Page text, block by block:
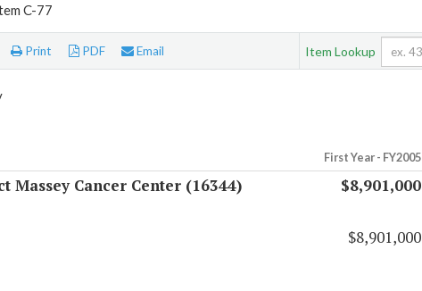
C-77
Print PDF Email Item Lookup
First Year - FY2005
Massey Cancer Center (16344) $8,901,000
$8,901,000